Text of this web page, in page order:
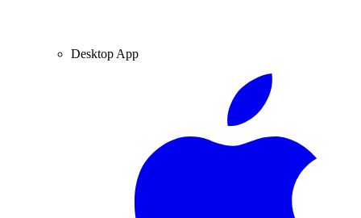
Desktop App